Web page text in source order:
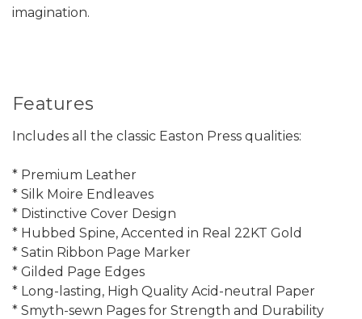
imagination.
Features
Includes all the classic Easton Press qualities:
* Premium Leather
* Silk Moire Endleaves
* Distinctive Cover Design
* Hubbed Spine, Accented in Real 22KT Gold
* Satin Ribbon Page Marker
* Gilded Page Edges
* Long-lasting, High Quality Acid-neutral Paper
* Smyth-sewn Pages for Strength and Durability